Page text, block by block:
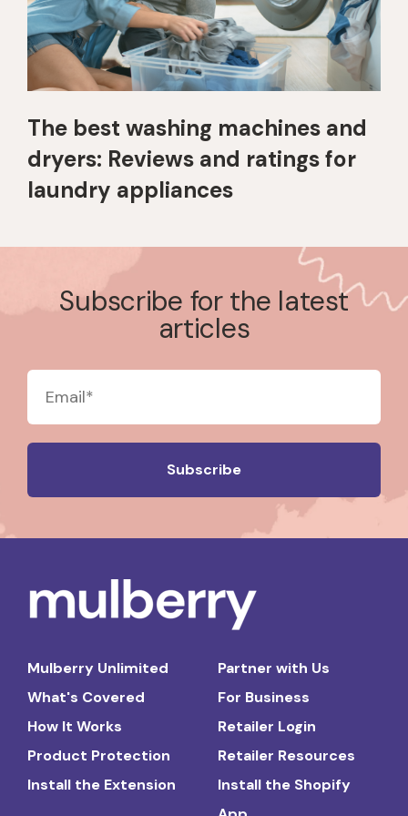
The best washing machines and
dryers: Reviews and ratings for
laundry appliances
Subscribe for the latest
articles
Mulberry Unlimited
What's Covered
How It Works
Product Protection
Install the Extension
Partner with Us
For Business
Retailer Login
Retailer Resources
Install the Shopify